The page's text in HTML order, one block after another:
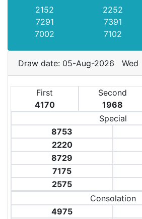
2152 2252
7291
7391
7002
7102
Draw date: 05-Aug-2026 Wed
First
4170
Second
1968
Special
8753
2220
8729
7175
2575
Consolation
4975